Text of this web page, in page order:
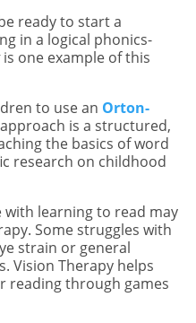
ready to start a
in a logical phonics-
is one example of this
to use an Orton-
is a structured,
the basics of word
research on childhood
learning to read may
Some struggles with
strain or general
Vision Therapy helps
reading through games